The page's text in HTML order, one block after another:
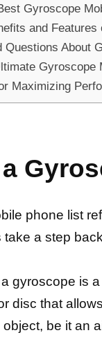
Gyroscope
and
Questions About
Gyroscope
Maximizing
phone list
take a step
gyroscope is
disc that
be it an